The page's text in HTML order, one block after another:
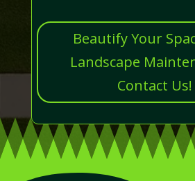
Beautify Your
Landscape
Contact Us!